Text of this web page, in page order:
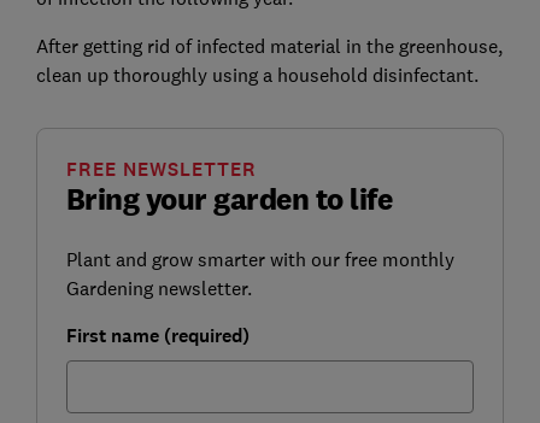
After getting rid of infected material in the greenhouse,
clean up thoroughly using a household disinfectant.
Bring your garden to life
FREE NEWSLETTER
Plant and grow smarter with our free monthly
Gardening newsletter.
First name (required)